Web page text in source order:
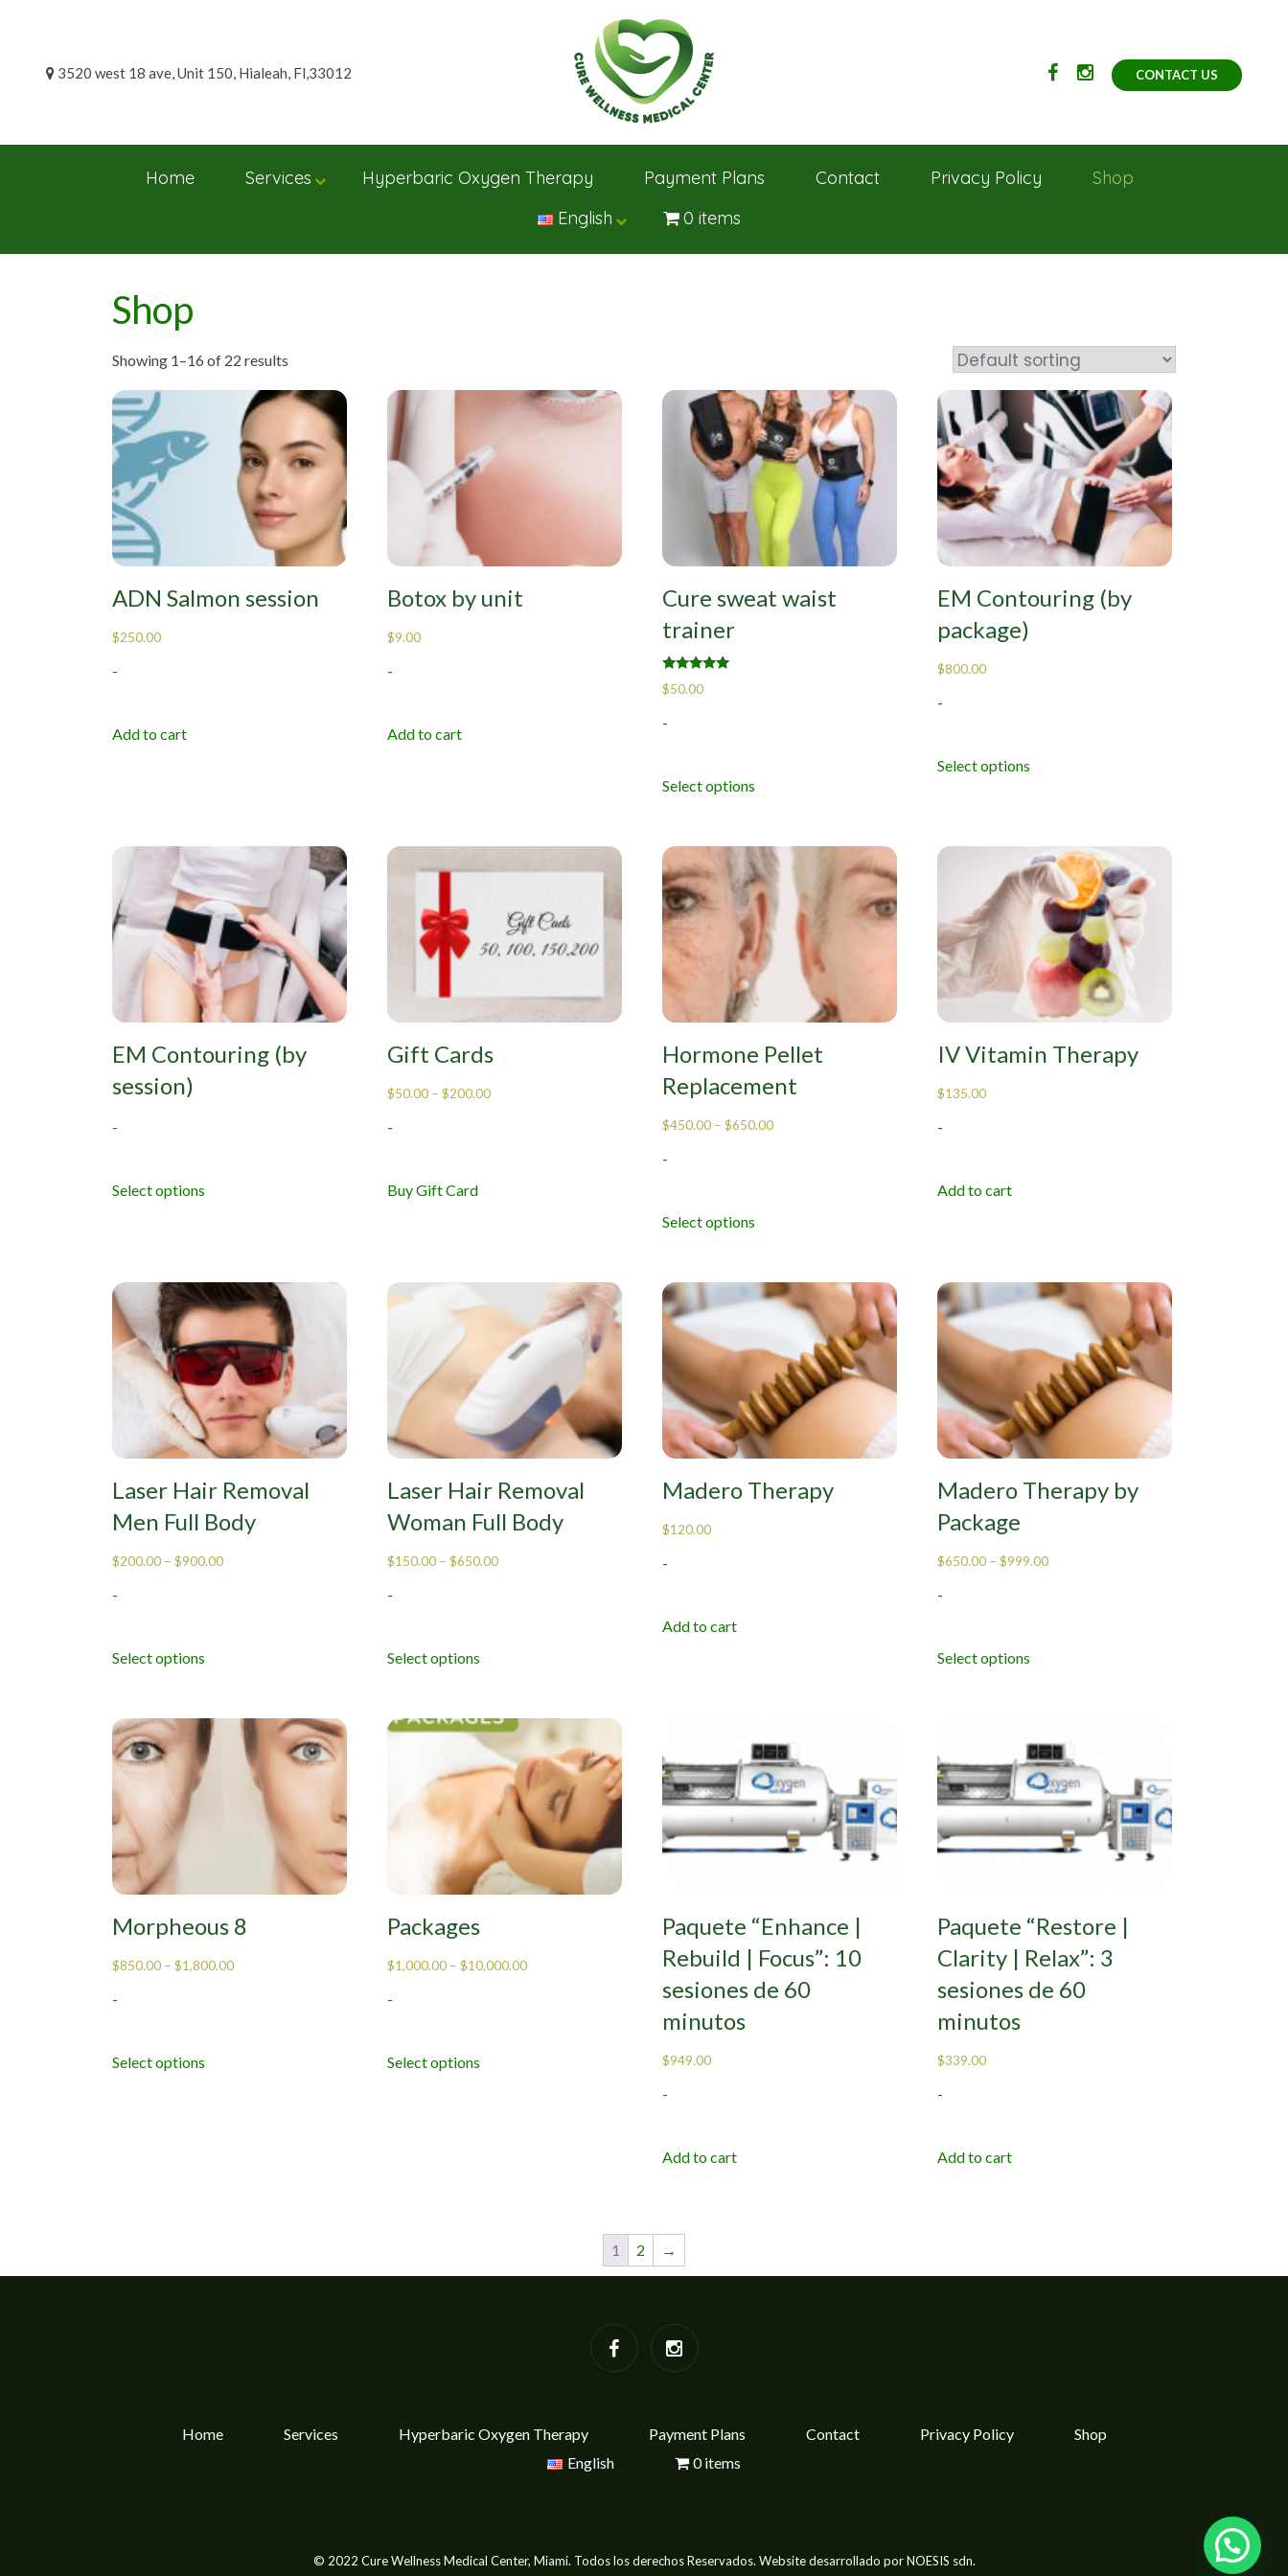
content 3520 west 18 ave, Unit 150, Hialeah, Fl,33012 CONTACT US
Home Services Hyperbaric Oxygen Therapy Payment Plans Contact Privacy Policy
Shop
English
0 items
Shop
Showing 1–16 of 22 results
ADN Salmon session
$250.00
-
Add to cart
Botox by unit
$9.00
-
Add to cart
Cure sweat waist
trainer
Rated
5.00
$50.00
-
Select options
EM Contouring (by
package)
$800.00
-
Select options
EM Contouring (by
session)
-
Select options
Gift Cards
$50.00– $200.00
-
Buy Gift Card
Hormone Pellet
Replacement
$450.00– $650.00
-
Select options
IV Vitamin Therapy
$135.00
-
Add to cart
Laser Hair Removal
Men Full Body
$200.00 – $900.00
-
Select options
Laser Hair Removal
Woman Full Body
$150.00– $650.00
-
Select options
Madero Therapy
$120.00
-
Add to cart
Madero Therapy by
Package
$650.00– $999.00
-
Select options
Morpheous 8
$850.00 – $1,800.00
-
Select options
Packages
$1,000.00– $10,000.00
-
Select options
Paquete “Enhance |
Rebuild | Focus”: 10
sesiones de 60
minutos
$949.00
-
Add to cart
Paquete “Restore |
Clarity | Relax”: 3
sesiones de 60
minutos
$339.00
-
Add to cart
1 2 →
Home Services Hyperbaric Oxygen Therapy Payment Plans Contact Privacy Policy
Shop
English
0 items
© 2022 Cure Wellness Medical Center, Miami. Todos los derechos Reservados. Website desarrollado por NOESIS sdn.